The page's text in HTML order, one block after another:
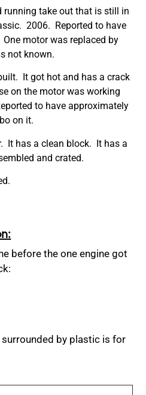
running take out that is still in
2006. Reported to have
motor was replaced by
not known.
It got hot and has a crack
on the motor was working
to have approximately
on it.
It has a clean block. It has a
and crated.
before the one engine got
by plastic is for